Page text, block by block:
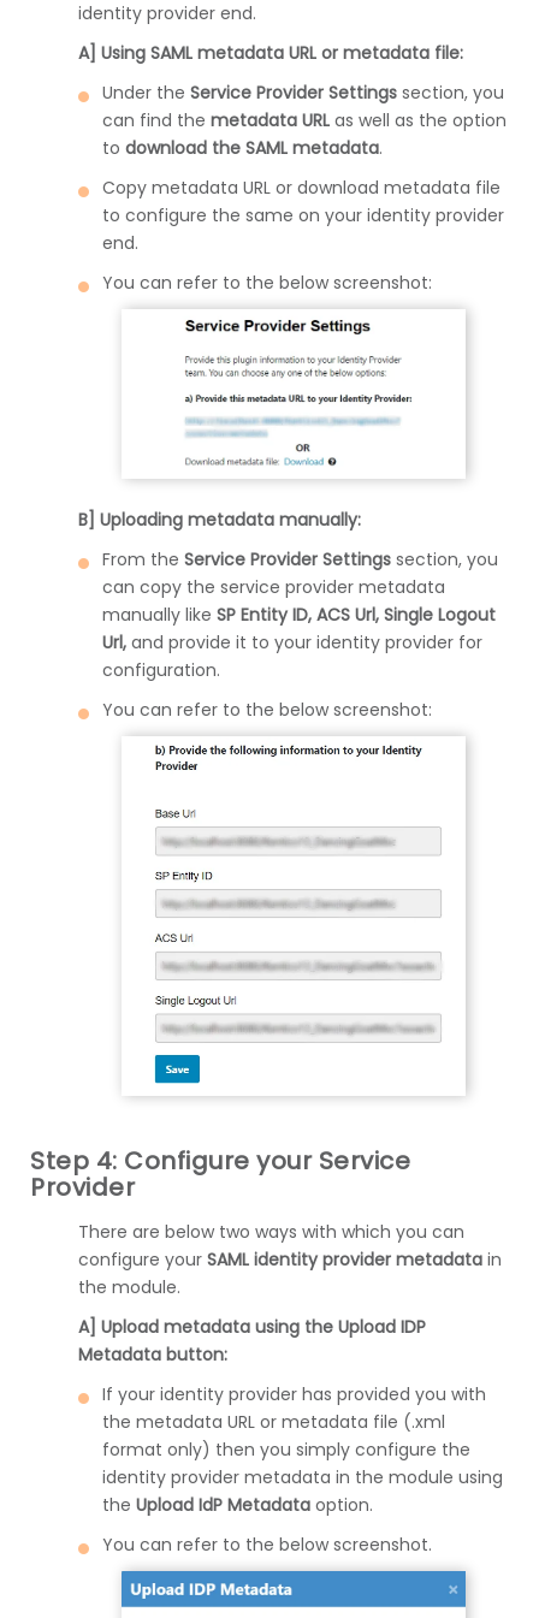
identity provider end.
A] Using SAML metadata URL or metadata file:
Under the Service Provider Settings section, you
can find the metadata URL as well as the option
to download the SAML metadata.
Copy metadata URL or download metadata file
to configure the same on your identity provider
end.
You can refer to the below screenshot:
B] Uploading metadata manually:
From the Service Provider Settings section, you
can copy the service provider metadata
manually like SP Entity ID, ACS Url, Single Logout
Url, and provide it to your identity provider for
configuration.
You can refer to the below screenshot:
Step 4: Configure your Service
Provider
There are below two ways with which you can
configure your SAML identity provider metadata in
the module.
A] Upload metadata using the Upload IDP
Metadata button:
If your identity provider has provided you with
the metadata URL or metadata file (.xml
format only) then you simply configure the
identity provider metadata in the module using
the Upload IdP Metadata option.
You can refer to the below screenshot.